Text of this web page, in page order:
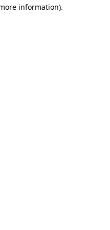
information).